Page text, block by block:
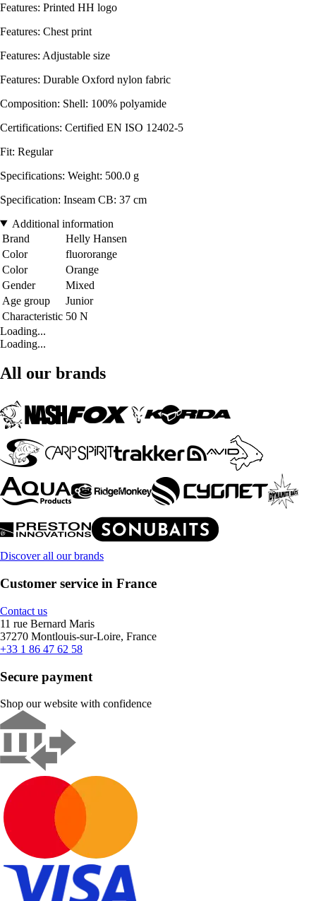
Features: Printed HH logo
Features: Chest print
Features: Adjustable size
Features: Durable Oxford nylon fabric
Composition: Shell: 100% polyamide
Certifications: Certified EN ISO 12402-5
Fit: Regular
Specifications: Weight: 500.0 g
Specification: Inseam CB: 37 cm
Additional information
Brand
Helly Hansen
Color
fluororange
Color
Orange
Gender
Mixed
Age group
Junior
Characteristic 50 N
Loading...
Loading...
All our brands
Discover all our brands
Customer service in France
Contact us
11 rue Bernard Maris
37270 Montlouis-sur-Loire, France
+33 1 86 47 62 58
Secure payment
Shop our website with confidence